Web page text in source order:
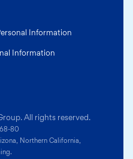
All rights reserved.
80
Northern California,
Information
Information